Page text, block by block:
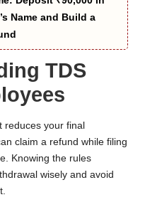
Name and Build a
TDS
reduces your final
claim a refund while filing
Knowing the rules
wisely and avoid